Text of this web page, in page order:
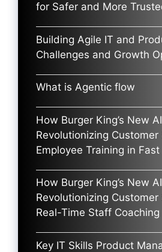
for Safer and More
Building Agile IT and
Challenges and Growth
What is Agentic flow
How Burger King’s New
Revolutionizing Customer
Employee Training in Fast
How Burger King’s New
Revolutionizing
Real-Time Staff Coaching
Key IT Skills Product